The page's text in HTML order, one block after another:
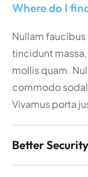
Where do I
Nullam
tincidunt
mollis quam.
commodo
Vivamus porta
Better